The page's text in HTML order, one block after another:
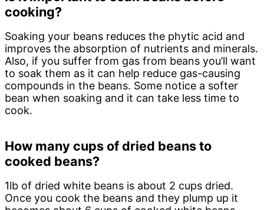
cooking?
Soaking your beans reduces the phytic acid and
improves the absorption of nutrients and minerals.
Also, if you suffer from gas from beans you’ll want
to soak them as it can help reduce gas-causing
compounds in the beans. Some notice a softer
bean when soaking and it can take less time to
cook.
How many cups of dried beans to
cooked beans?
1lb of dried white beans is about 2 cups dried.
Once you cook the beans and they plump up it